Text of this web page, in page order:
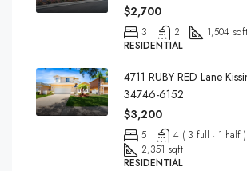
$2,700
3 2
1,504 sqft
RESIDENTIAL
4711 RUBY RED Lane
34746-6152
$3,200
5
4 ( 3 full · 1 half )
2,351 sqft
RESIDENTIAL